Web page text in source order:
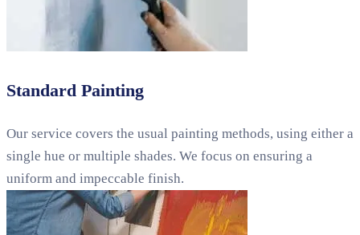
Standard Painting
Our service covers the usual painting methods, using either a
single hue or multiple shades. We focus on ensuring a
uniform and impeccable finish.